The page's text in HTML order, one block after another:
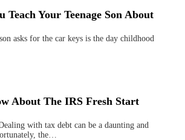
Teach Your Teenage Son About
asks for the car keys is the day childhood
About The IRS Fresh Start
with tax debt can be a daunting and
the…